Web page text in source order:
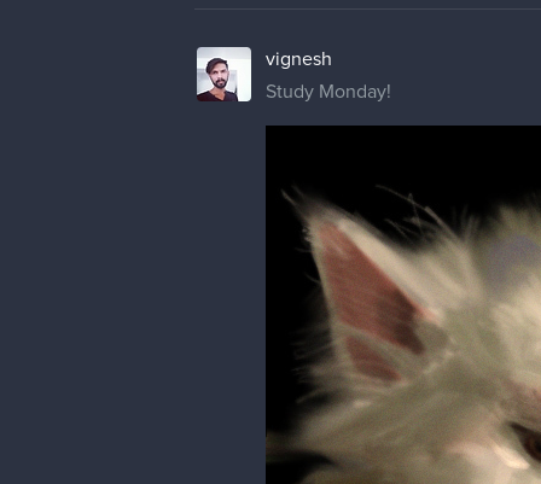
vignesh
Study Monday!